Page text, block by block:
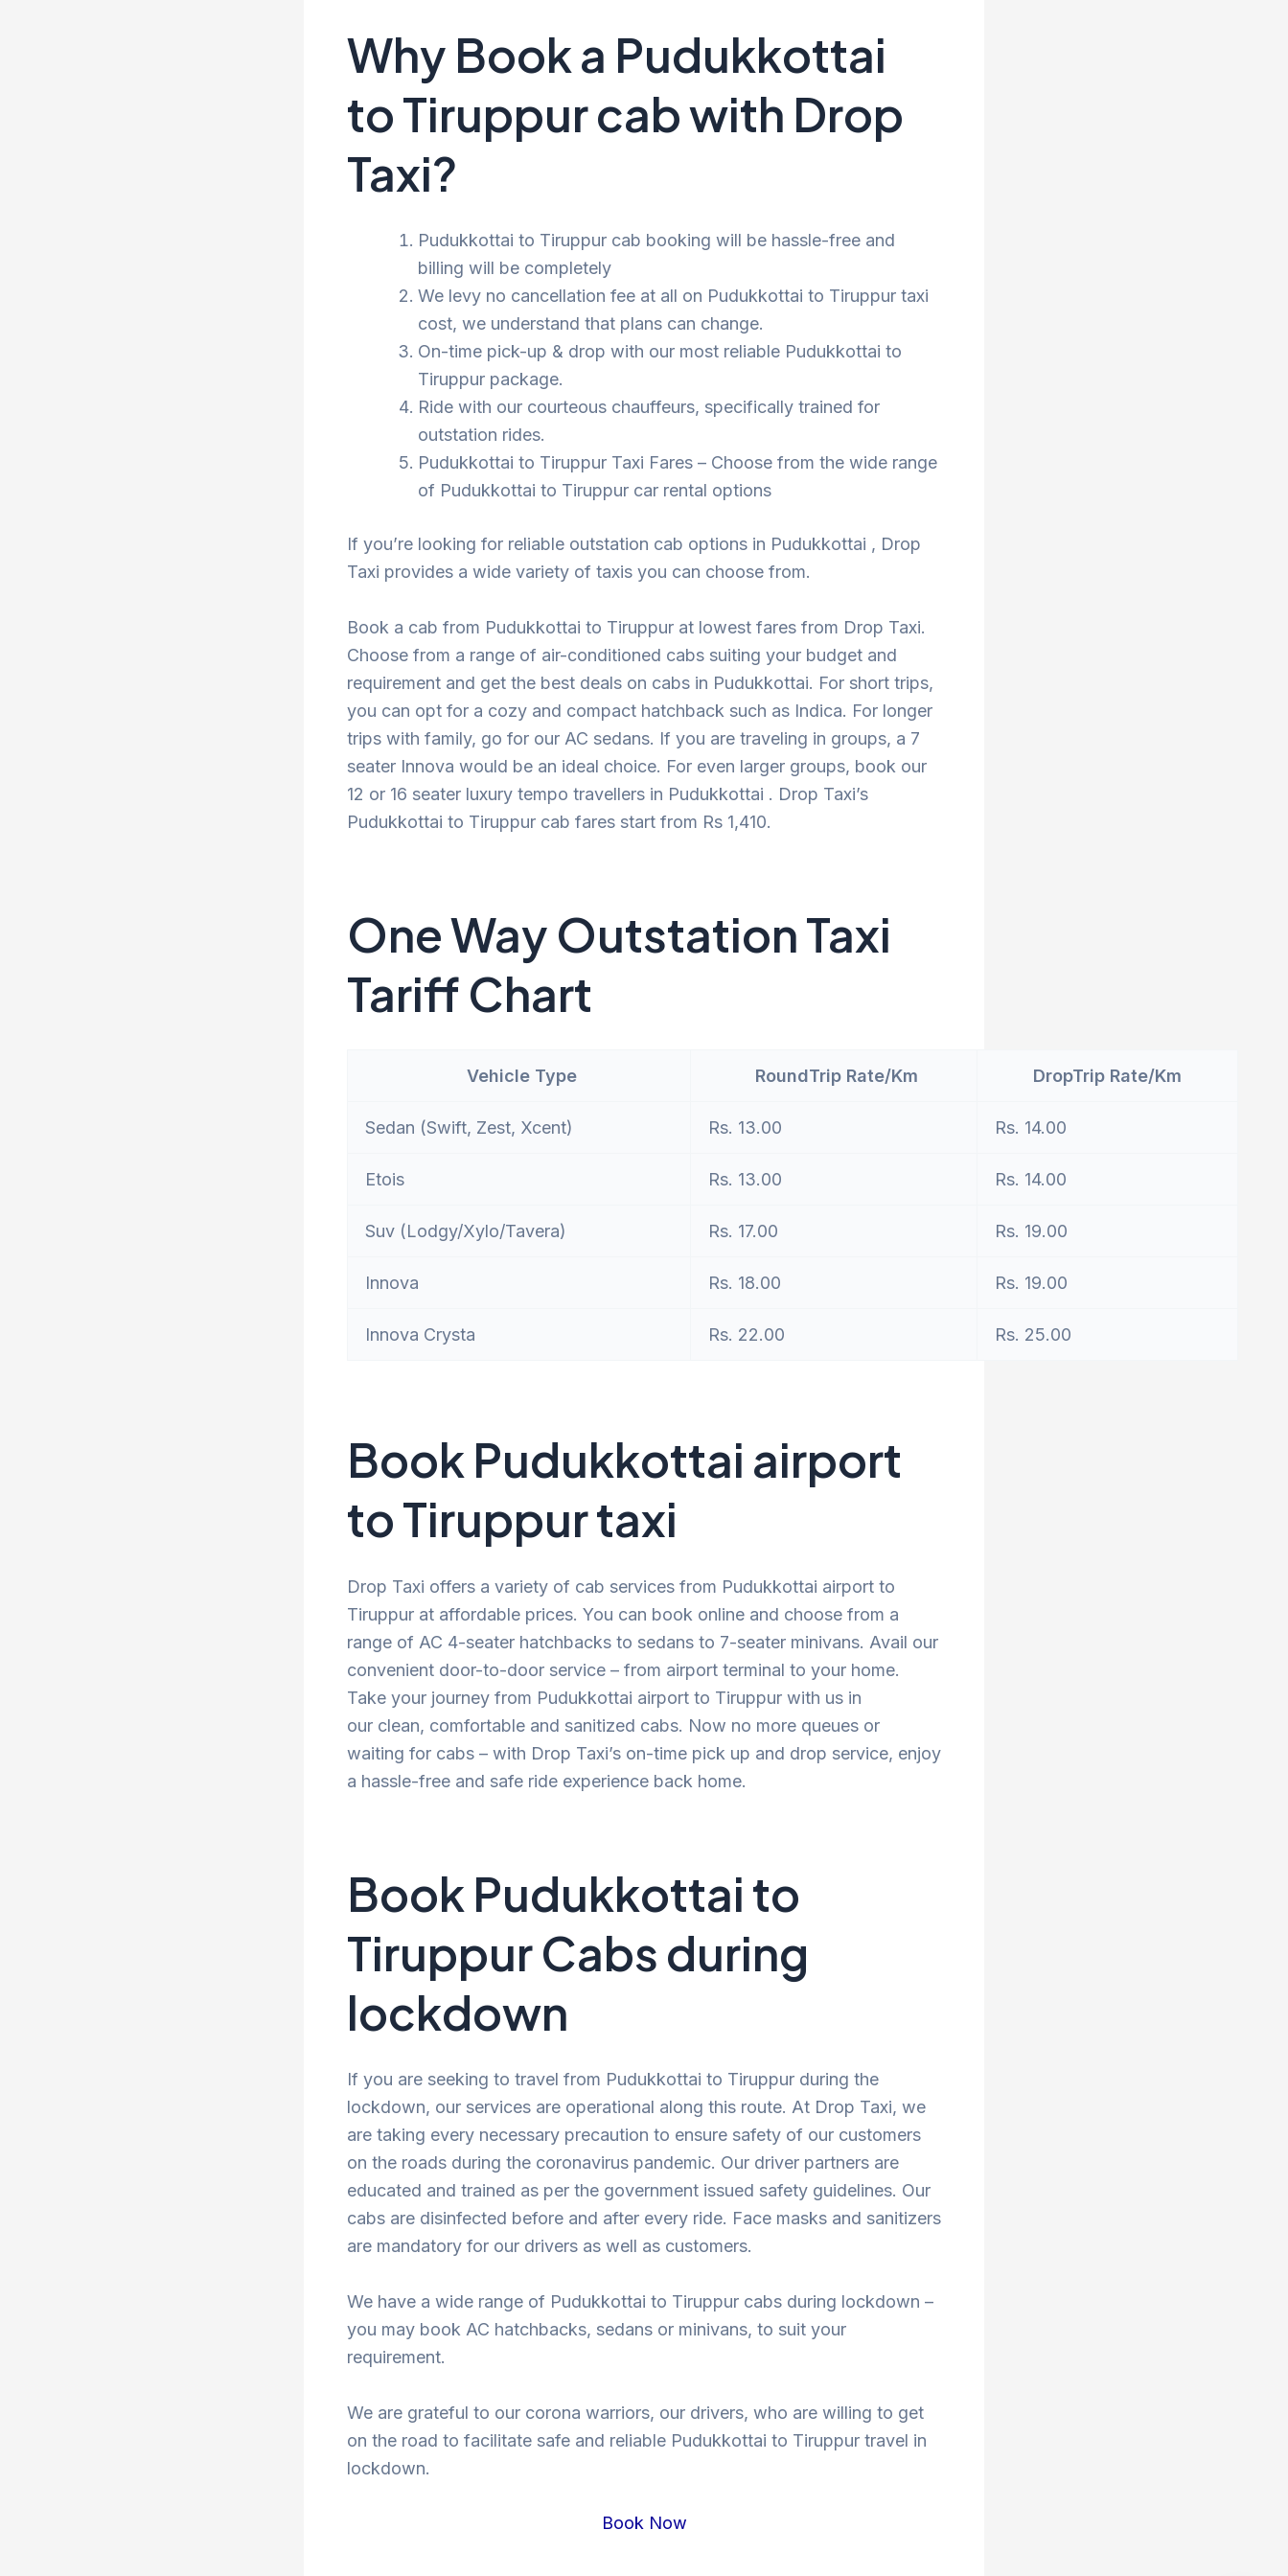
Why Book a Pudukkottai
to Tiruppur cab with Drop
Taxi?
Pudukkottai to Tiruppur cab booking will be hassle-free and
billing will be completely
We levy no cancellation fee at all on Pudukkottai to Tiruppur taxi
cost, we understand that plans can change.
On-time pick-up & drop with our most reliable Pudukkottai to
Tiruppur package.
Ride with our courteous chauffeurs, specifically trained for
outstation rides.
Pudukkottai to Tiruppur Taxi Fares – Choose from the wide range
of Pudukkottai to Tiruppur car rental options
If you’re looking for reliable outstation cab options in Pudukkottai , Drop
Taxi provides a wide variety of taxis you can choose from.
Book a cab from Pudukkottai to Tiruppur at lowest fares from Drop Taxi.
Choose from a range of air-conditioned cabs suiting your budget and
requirement and get the best deals on cabs in Pudukkottai. For short trips,
you can opt for a cozy and compact hatchback such as Indica. For longer
trips with family, go for our AC sedans. If you are traveling in groups, a 7
seater Innova would be an ideal choice. For even larger groups, book our
12 or 16 seater luxury tempo travellers in Pudukkottai . Drop Taxi’s
Pudukkottai to Tiruppur cab fares start from Rs 1,410.
One Way Outstation Taxi
Tariff Chart
Vehicle Type RoundTrip Rate/Km DropTrip Rate/Km
Sedan (Swift, Zest, Xcent) Rs. 13.00 Rs. 14.00
Etois Rs. 13.00 Rs. 14.00
Suv (Lodgy/Xylo/Tavera) Rs. 17.00 Rs. 19.00
Innova Rs. 18.00 Rs. 19.00
Innova Crysta Rs. 22.00 Rs. 25.00
Book Pudukkottai airport
to Tiruppur taxi
Drop Taxi offers a variety of cab services from Pudukkottai airport to
Tiruppur at affordable prices. You can book online and choose from a
range of AC 4-seater hatchbacks to sedans to 7-seater minivans. Avail our
convenient door-to-door service – from airport terminal to your home.
Take your journey from Pudukkottai airport to Tiruppur with us in
our clean, comfortable and sanitized cabs. Now no more queues or
waiting for cabs – with Drop Taxi’s on-time pick up and drop service, enjoy
a hassle-free and safe ride experience back home.
Book Pudukkottai to
Tiruppur Cabs during
lockdown
If you are seeking to travel from Pudukkottai to Tiruppur during the
lockdown, our services are operational along this route. At Drop Taxi, we
are taking every necessary precaution to ensure safety of our customers
on the roads during the coronavirus pandemic. Our driver partners are
educated and trained as per the government issued safety guidelines. Our
cabs are disinfected before and after every ride. Face masks and sanitizers
are mandatory for our drivers as well as customers.
We have a wide range of Pudukkottai to Tiruppur cabs during lockdown –
you may book AC hatchbacks, sedans or minivans, to suit your
requirement.
We are grateful to our corona warriors, our drivers, who are willing to get
on the road to facilitate safe and reliable Pudukkottai to Tiruppur travel in
lockdown.
Book Now